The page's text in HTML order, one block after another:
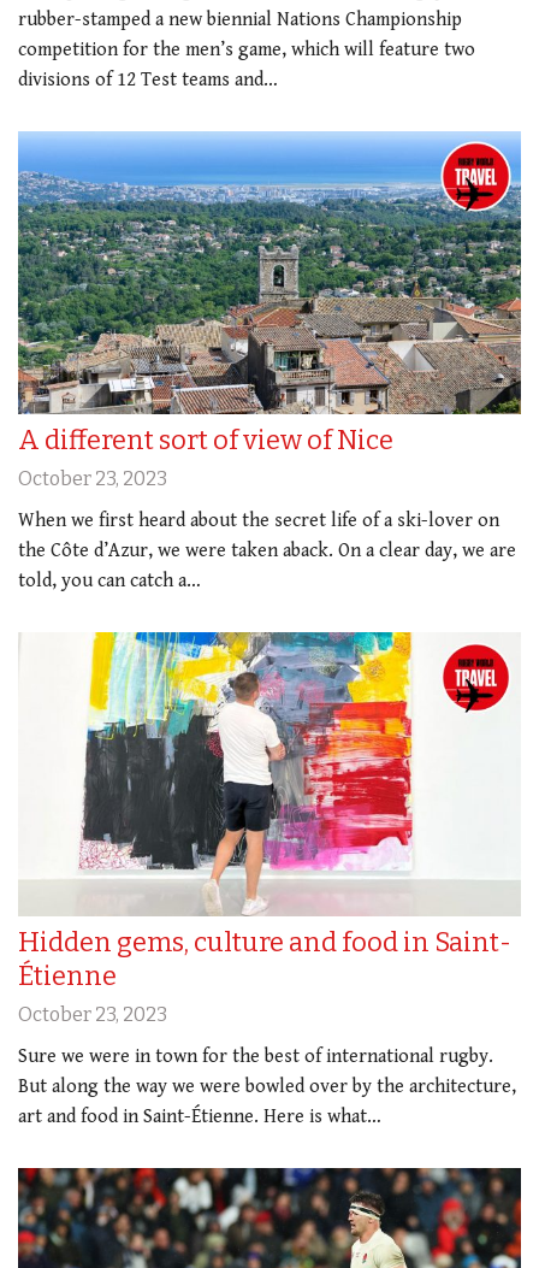
rubber-stamped a new biennial Nations Championship
competition for the men’s game, which will feature two
divisions of 12 Test teams and…
A different sort of view of Nice
October 23, 2023
When we first heard about the secret life of a ski-lover on
the Côte d’Azur, we were taken aback. On a clear day, we are
told, you can catch a…
Hidden gems, culture and food in Saint-
Étienne
October 23, 2023
Sure we were in town for the best of international rugby.
But along the way we were bowled over by the architecture,
art and food in Saint-Étienne. Here is what…